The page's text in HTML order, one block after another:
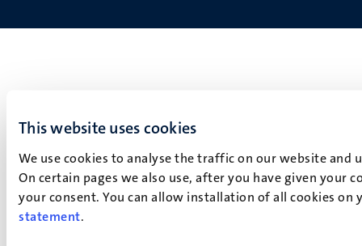
This website uses cookies
We use cookies to analyse the traffic on our website
On certain pages we also use, after you have given your
your consent. You can allow installation of all cookies
statement.